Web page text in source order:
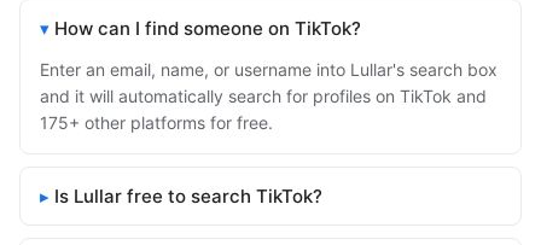
How can I find someone on TikTok?
Enter an email, name, or username into Lullar's search box
and it will automatically search for profiles on TikTok and
175+ other platforms for free.
Is Lullar free to search TikTok?